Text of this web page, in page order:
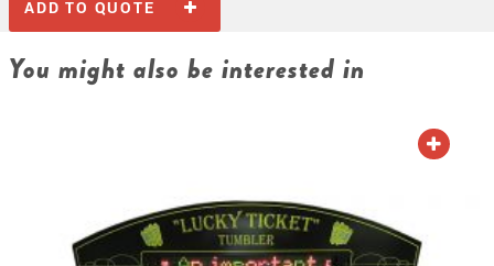
ADD TO QUOTE
You might also be interested in